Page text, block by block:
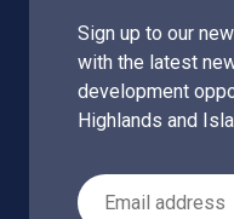
Sign up to our
with the latest
development
Highlands and
Email Address